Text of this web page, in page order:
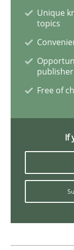
Advance
Verification
READ ARTICLE
Methods
Rigorous
Unique
topics
publisher
Free of
If